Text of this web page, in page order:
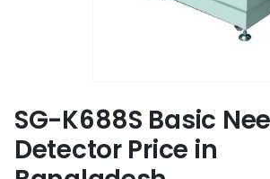
SG-K688S Basic
Detector Price in